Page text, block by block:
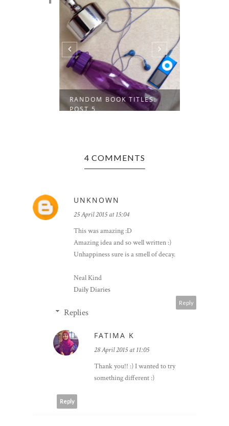
RANDOM BOOK TITLES:
POST 5
UNKNOWN
25 April 2015 at 15:04
Amazing idea and so well written :)
Unhappiness sure is a smell of decay.
Neal Kind
Replies
FATIMA K
28 April 2015 at 11:05